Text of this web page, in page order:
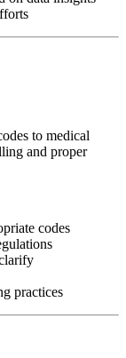
to medical
and proper
codes
practices